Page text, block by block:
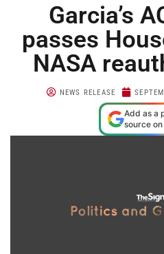
Garcia’s
passes
NASA
NEWS RELEASE
Add as a
source